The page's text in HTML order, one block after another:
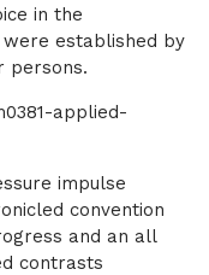
in the
established by
persons.
applied-
impulse
convention
and an all
contrasts